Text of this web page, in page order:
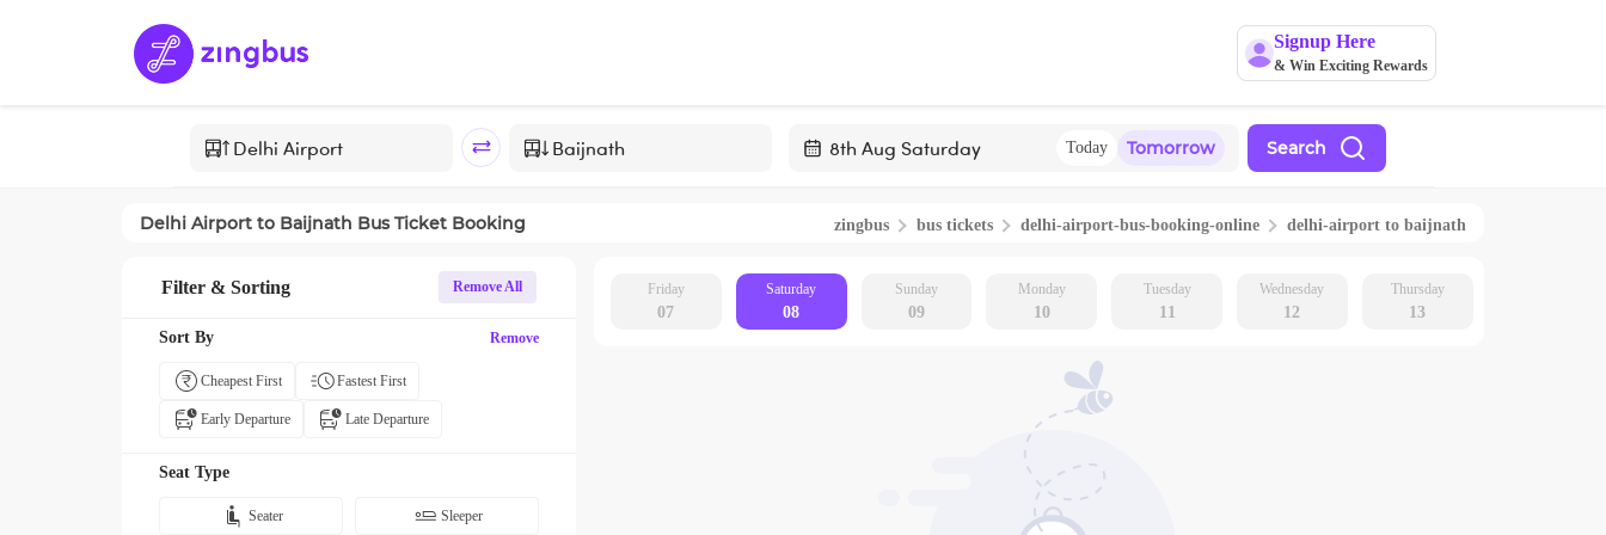
Signup Here
& Win Exciting Rewards
to
with
the
Today Tomorrow Search
Delhi Airport to Baijnath Bus Ticket Booking zingbus bus tickets delhi-airport-bus-booking-online delhi-airport to baijnath
Filter & Sorting Remove All
Sort By Remove
Cheapest First Fastest First
Early Departure Late Departure
Seat Type
Seater Sleeper
Friday
07
Saturday
08
Sunday
09
Monday
10
Tuesday
11
Wednesday
12
Thursday
13